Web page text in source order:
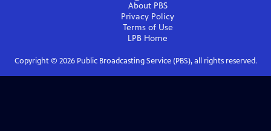
About PBS
Privacy Policy
Terms of Use
LPB Home
Copyright © 2026Public Broadcasting Service (PBS), all rights reserved.